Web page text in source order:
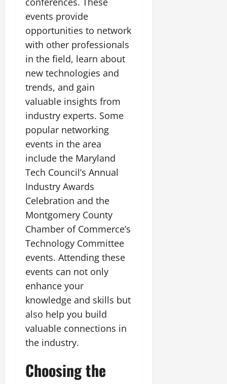
events provide
opportunities to network
with other professionals
in the field, learn about
new technologies and
trends, and gain
valuable insights from
industry experts. Some
popular networking
events in the area
include the Maryland
Tech Council’s Annual
Industry Awards
Celebration and the
Montgomery County
Chamber of Commerce’s
Technology Committee
events. Attending these
events can not only
enhance your
knowledge and skills but
also help you build
valuable connections in
the industry.
Choosing the